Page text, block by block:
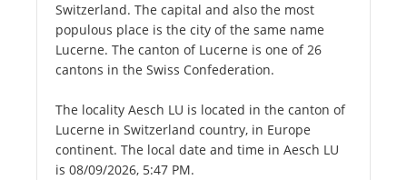
Switzerland. The capital and also the most
populous place is the city of the same name
Lucerne. The canton of Lucerne is one of 26
cantons in the Swiss Confederation.
The locality Aesch LU is located in the canton of
Lucerne in Switzerland country, in Europe
continent. The local date and time in Aesch LU
is 08/09/2026, 5:47 PM.